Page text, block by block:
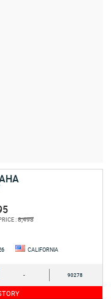
:8,498
CALIFORNIA
- 90278